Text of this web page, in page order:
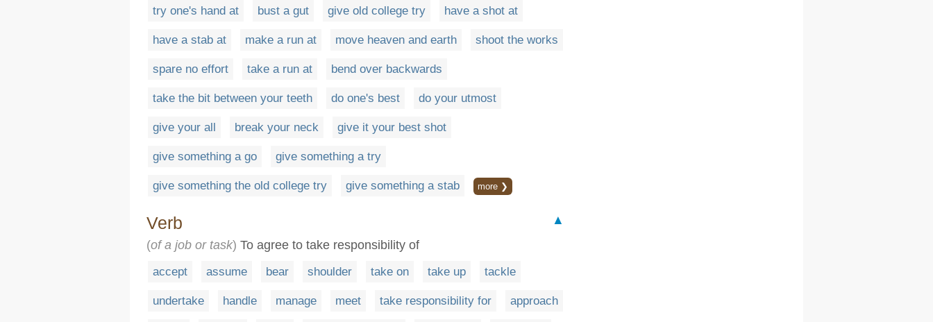
try one's hand at bust a gut give old college try have a shot at
have a stab at make a run at move heaven and earth shoot the works
spare no effort take a run at bend over backwards
take the bit between your teeth do one's best do your utmost
give your all break your neck give it your best shot
give something a go give something a try
give something the old college try give something a stab more ❯
Verb
▲
(of a job or task) To agree to take responsibility of
accept assume bear shoulder take on take up tackle
undertake handle manage meet take responsibility for approach